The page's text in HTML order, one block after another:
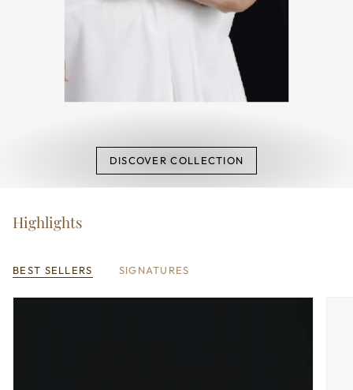
DISCOVER COLLECTION
Highlights
BEST SELLERS SIGNATURES